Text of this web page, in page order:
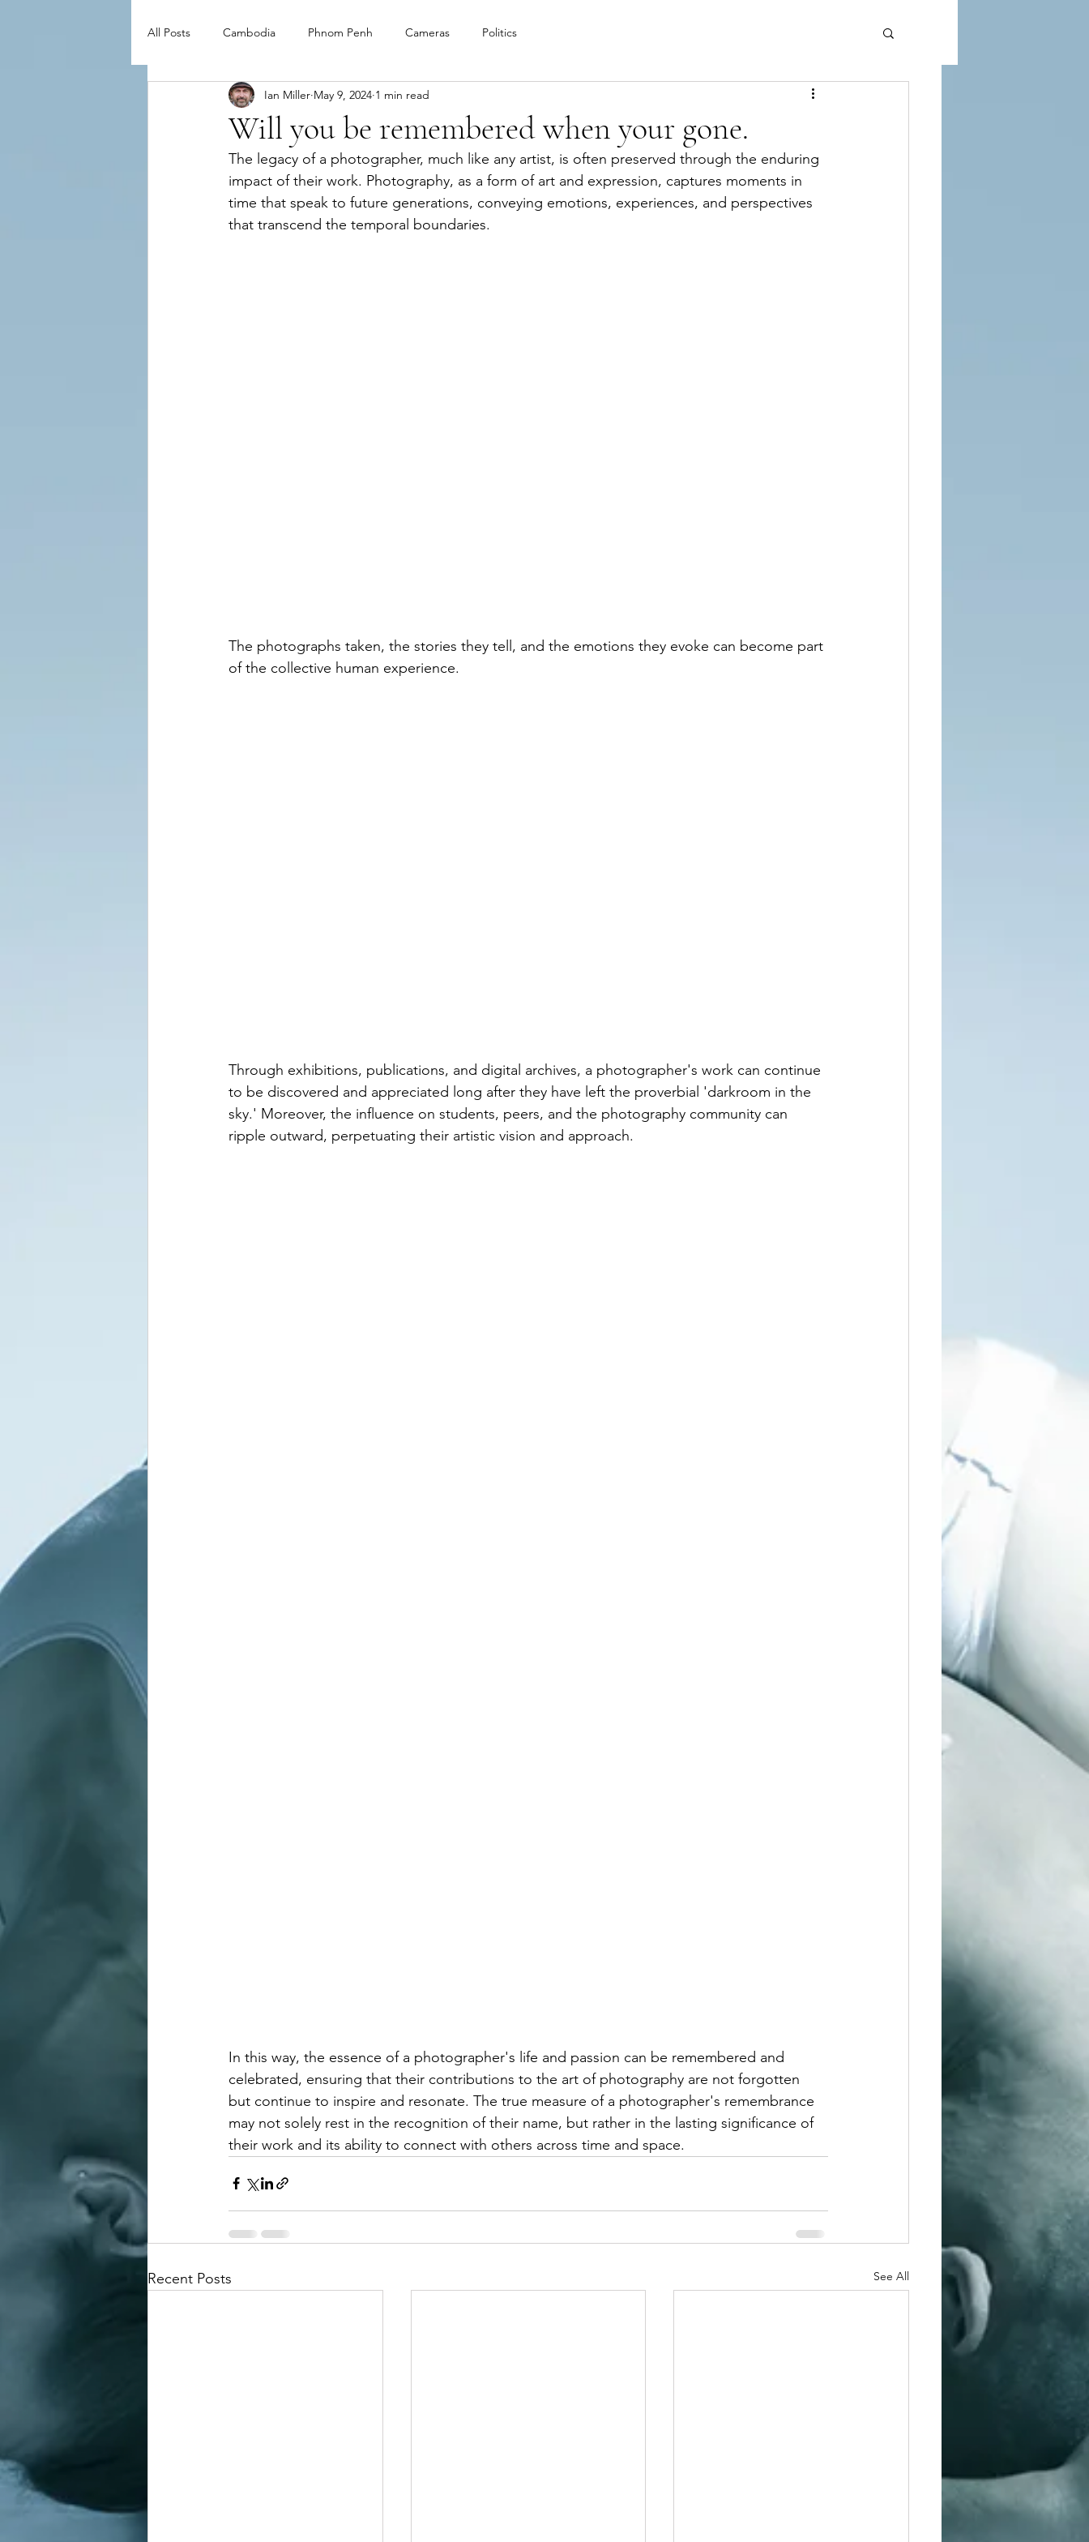
All Posts Cambodia Phnom Penh Cameras Politics
Will you be remembered when your gone.
Ian Miller May 9, 2024 1 min read
The legacy of a photographer, much like any artist, is often preserved through the enduring
impact of their work. Photography, as a form of art and expression, captures moments in
time that speak to future generations, conveying emotions, experiences, and perspectives
that transcend the temporal boundaries.
The photographs taken, the stories they tell, and the emotions they evoke can become part
of the collective human experience.
Through exhibitions, publications, and digital archives, a photographer's work can continue
to be discovered and appreciated long after they have left the proverbial 'darkroom in the
sky.' Moreover, the influence on students, peers, and the photography community can
ripple outward, perpetuating their artistic vision and approach.
In this way, the essence of a photographer's life and passion can be remembered and
celebrated, ensuring that their contributions to the art of photography are not forgotten
but continue to inspire and resonate. The true measure of a photographer's remembrance
may not solely rest in the recognition of their name, but rather in the lasting significance of
their work and its ability to connect with others across time and space.
Recent Posts See All